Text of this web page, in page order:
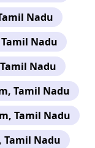
Nadu
Nadu
Nadu
Tamil Nadu
Tamil Nadu
Nadu